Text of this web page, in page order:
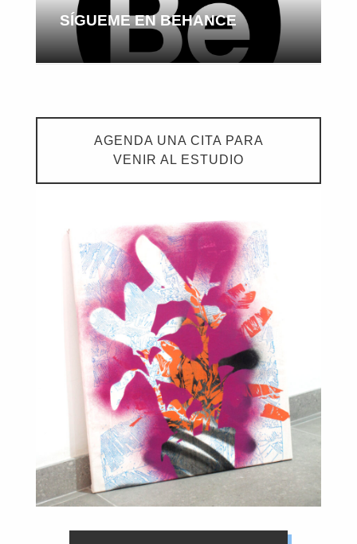
SÍGUEME EN BEHANCE
AGENDA UNA CITA PARA
VENIR AL ESTUDIO